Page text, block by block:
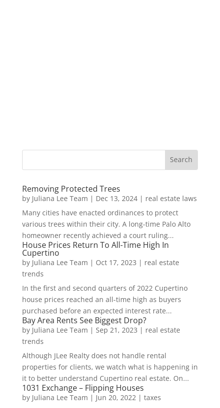
Removing Protected Trees
by Juliana Lee Team | Dec 13, 2024| real estate laws
Many cities have enacted ordinances to protect
various trees within their city. A long-time Palo Alto
homeowner recently achieved a court ruling...
House Prices Return To All-Time High In
Cupertino
by Juliana Lee Team | Oct 17, 2023 | real estate
trends
In the first and second quarters of 2022 Cupertino
house prices reached an all-time high as buyers
purchased before an expected interest rate...
Bay Area Rents See Biggest Drop?
by Juliana Lee Team | Sep 21, 2023 | real estate
trends
Although JLee Realty does not handle rental
properties for clients, we watch what is happening in
it to better understand Cupertino real estate. On...
1031 Exchange – Flipping Houses
by Juliana Lee Team | Jun 20, 2022 | taxes